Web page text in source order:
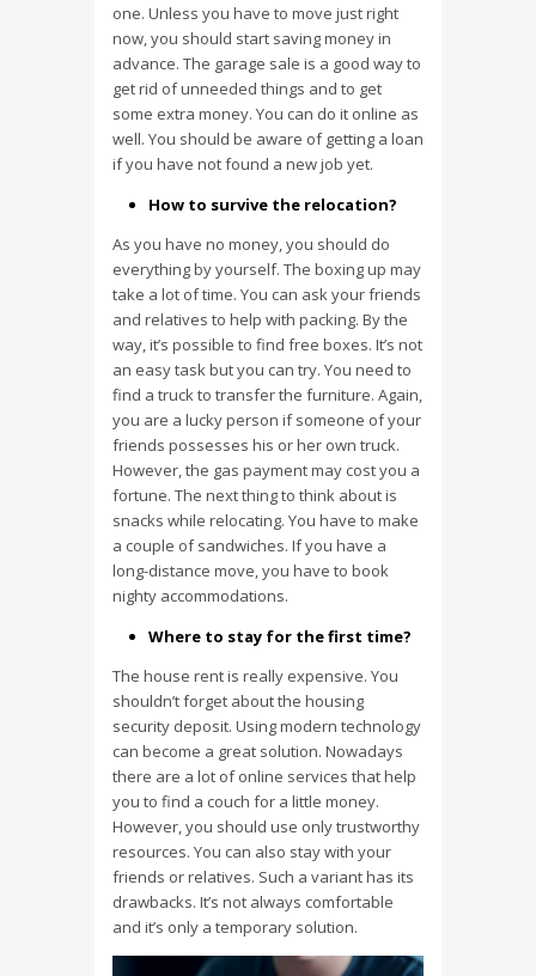
one. Unless you have to move just right
now, you should start saving money in
advance. The garage sale is a good way to
get rid of unneeded things and to get
some extra money. You can do it online as
well. You should be aware of getting a loan
if you have not found a new job yet.
How to survive the relocation?
As you have no money, you should do
everything by yourself. The boxing up may
take a lot of time. You can ask your friends
and relatives to help with packing. By the
way, it’s possible to find free boxes. It’s not
an easy task but you can try. You need to
find a truck to transfer the furniture. Again,
you are a lucky person if someone of your
friends possesses his or her own truck.
However, the gas payment may cost you a
fortune. The next thing to think about is
snacks while relocating. You have to make
a couple of sandwiches. If you have a
long-distance move, you have to book
nighty accommodations.
Where to stay for the first time?
The house rent is really expensive. You
shouldn’t forget about the housing
security deposit. Using modern technology
can become a great solution. Nowadays
there are a lot of online services that help
you to find a couch for a little money.
However, you should use only trustworthy
resources. You can also stay with your
friends or relatives. Such a variant has its
drawbacks. It’s not always comfortable
and it’s only a temporary solution.